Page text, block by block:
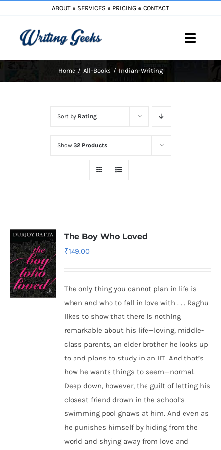
content
ABOUT ● SERVICES ● PRICING ● CONTACT
Toggle
Home All-Books Indian-Writing
Sort by Rating
Show 32 Products
The Boy Who Loved
₹149.00
The only thing you cannot plan in life is
when and who to fall in love with . . . Raghu
likes to show that there is nothing
remarkable about his life—loving, middle-
class parents, an elder brother he looks up
to and plans to study in an IIT. And that’s
how he wants things to seem—normal.
Deep down, however, the guilt of letting his
closest friend drown in the school’s
swimming pool gnaws at him. And even as
he punishes himself by hiding from the
world and shying away from love and